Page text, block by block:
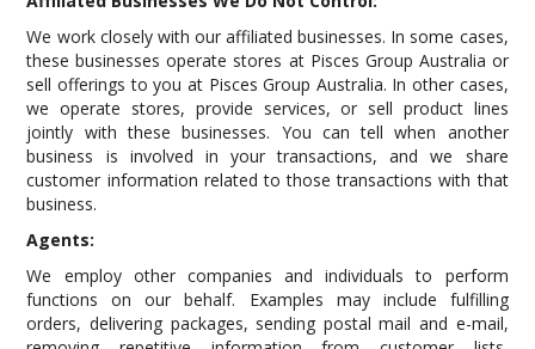
We work closely with our affiliated businesses. In some cases,
these businesses operate stores at Pisces Group Australia or
sell offerings to you at Pisces Group Australia. In other cases,
we operate stores, provide services, or sell product lines
jointly with these businesses. You can tell when another
business is involved in your transactions, and we share
customer information related to those transactions with that
business.
Agents:
We employ other companies and individuals to perform
functions on our behalf. Examples may include fulfilling
orders, delivering packages, sending postal mail and e-mail,